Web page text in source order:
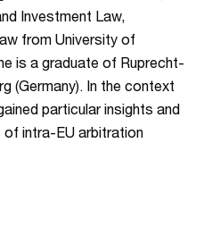
Investment Law,
from University of
is a graduate of Ruprecht-
(Germany). In the context
particular insights and
of intra-EU arbitration